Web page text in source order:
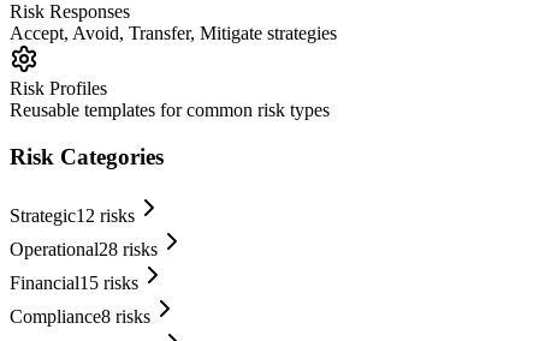
Risk Responses
Accept, Avoid, Transfer, Mitigate strategies
Risk Profiles
Reusable templates for common risk types
Risk Categories
Strategic12 risks
Operational28 risks
Financial15 risks
Compliance8 risks